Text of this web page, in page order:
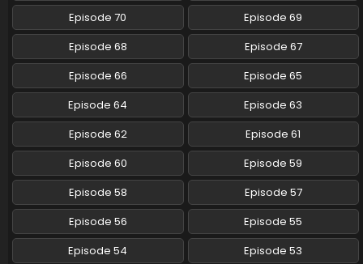
Episode 70
Episode 69
Episode 68
Episode 67
Episode 66
Episode 65
Episode 64
Episode 63
Episode 62
Episode 61
Episode 60
Episode 59
Episode 58
Episode 57
Episode 56
Episode 55
Episode 54
Episode 53